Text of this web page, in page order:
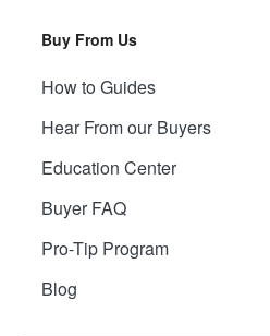
Buy From Us
How to Guides
Hear From our Buyers
Education Center
Buyer FAQ
Pro-Tip Program
Blog